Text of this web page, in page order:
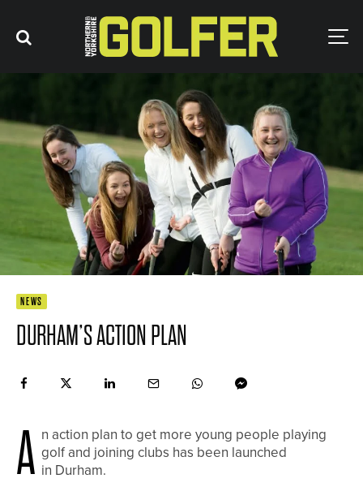
NEWS
DURHAM’S ACTION PLAN
A n action plan to get more young people playing
golf and joining clubs has been launched
in Durham.